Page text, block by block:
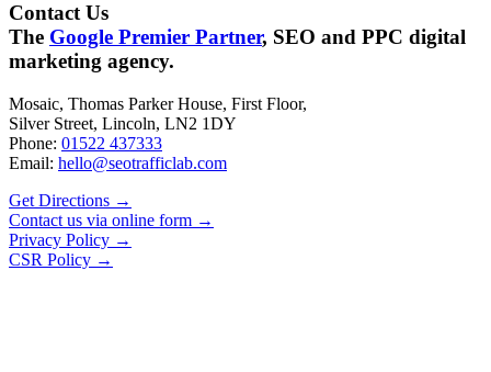
Contact Us
The Google Premier Partner, SEO and PPC digital
marketing agency.
Mosaic, Thomas Parker House, First Floor,
Silver Street, Lincoln, LN2 1DY
Phone: 01522 437333
Email: hello@seotrafficlab.com
Get Directions →
Contact us via online form →
Privacy Policy →
CSR Policy →